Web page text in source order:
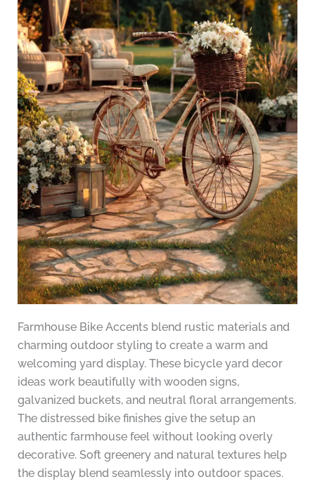
Farmhouse Bike Accents blend rustic materials and
charming outdoor styling to create a warm and
welcoming yard display. These bicycle yard decor
ideas work beautifully with wooden signs,
galvanized buckets, and neutral floral arrangements.
The distressed bike finishes give the setup an
authentic farmhouse feel without looking overly
decorative. Soft greenery and natural textures help
the display blend seamlessly into outdoor spaces.